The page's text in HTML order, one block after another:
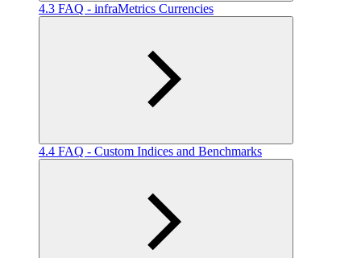
4.3 FAQ - infraMetrics Currencies
4.4 FAQ - Custom Indices and Benchmarks